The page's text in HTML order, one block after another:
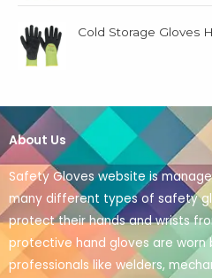
Cold Storage Gloves
About Us
Safety Gloves website is
many different types of safety
protect their hands and wrists
protective hand gloves are worn
professionals like welders,